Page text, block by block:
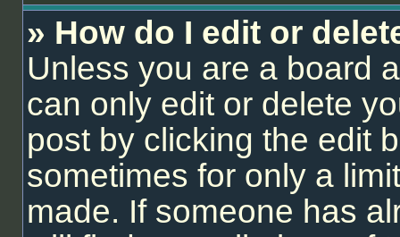
» How do I edit or
Unless you are a board
can only edit or delete
post by clicking the edit
sometimes for only a
made. If someone has